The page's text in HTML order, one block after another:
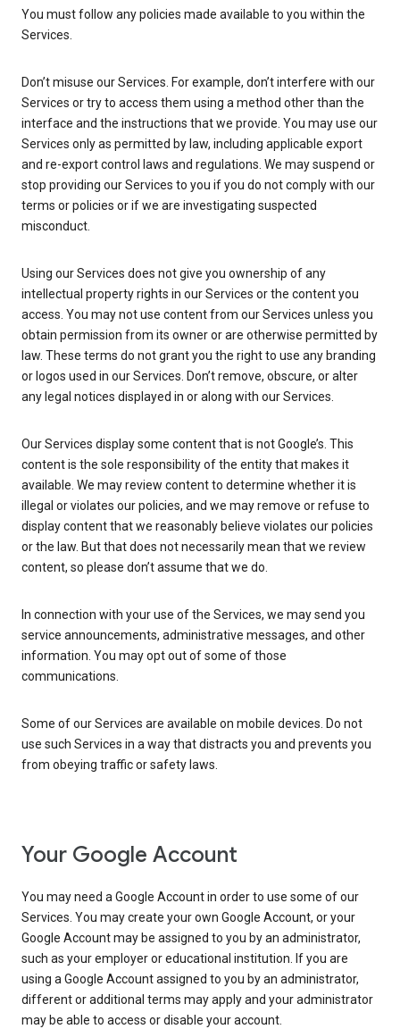
You must follow any policies made available to you within the
Services.
Don’t misuse our Services. For example, don’t interfere with our
Services or try to access them using a method other than the
interface and the instructions that we provide. You may use our
Services only as permitted by law, including applicable export
and re-export control laws and regulations. We may suspend or
stop providing our Services to you if you do not comply with our
terms or policies or if we are investigating suspected
misconduct.
Using our Services does not give you ownership of any
intellectual property rights in our Services or the content you
access. You may not use content from our Services unless you
obtain permission from its owner or are otherwise permitted by
law. These terms do not grant you the right to use any branding
or logos used in our Services. Don’t remove, obscure, or alter
any legal notices displayed in or along with our Services.
Our Services display some content that is not Google’s. This
content is the sole responsibility of the entity that makes it
available. We may review content to determine whether it is
illegal or violates our policies, and we may remove or refuse to
display content that we reasonably believe violates our policies
or the law. But that does not necessarily mean that we review
content, so please don’t assume that we do.
In connection with your use of the Services, we may send you
service announcements, administrative messages, and other
information. You may opt out of some of those
communications.
Some of our Services are available on mobile devices. Do not
use such Services in a way that distracts you and prevents you
from obeying traffic or safety laws.
Your Google Account
You may need a Google Account in order to use some of our
Services. You may create your own Google Account, or your
Google Account may be assigned to you by an administrator,
such as your employer or educational institution. If you are
using a Google Account assigned to you by an administrator,
different or additional terms may apply and your administrator
may be able to access or disable your account.